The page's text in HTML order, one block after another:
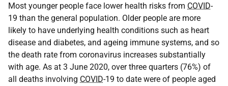
Most younger people face lower health risks from COVID-
19 than the general population. Older people are more
likely to have underlying health conditions such as heart
disease and diabetes, and ageing immune systems, and so
the death rate from coronavirus increases substantially
with age. As at 3 June 2020, over three quarters (76%) of
all deaths involving COVID-19 to date were of people aged